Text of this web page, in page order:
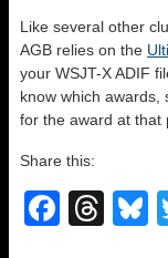
Like several other
AGB relies on the
your WSJT-X ADIF
know which awards,
for the award at that
Share this:
F
T